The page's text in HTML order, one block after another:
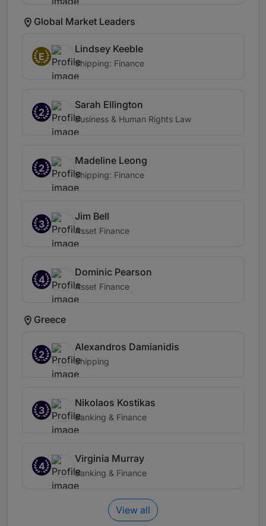
Global Market Leaders
E
Lindsey Keeble
Shipping: Finance
2
Sarah Ellington
Business & Human Rights Law
2
Madeline Leong
Shipping: Finance
3
Jim Bell
Asset Finance
4
Dominic Pearson
Asset Finance
Greece
2
Alexandros Damianidis
Shipping
3
Nikolaos Kostikas
Banking & Finance
4
Virginia Murray
Banking & Finance
View all